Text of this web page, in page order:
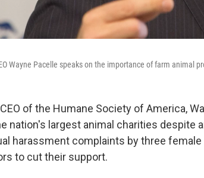
Wayne Pacelle speaks on the importance of farm animal
of the Humane Society of America,
nation's largest animal charities despite
harassment complaints by three
to cut their support.